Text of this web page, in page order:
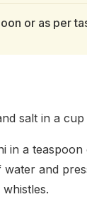
or as per
salt in a
in a
water and